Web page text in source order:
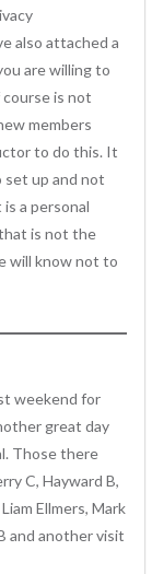
also attached a
are willing to
is not
members
to do this. It
set up and not
a personal
is not the
will know not to
weekend for
great day
Those there
C, Hayward B,
Ellmers, Mark
and another visit